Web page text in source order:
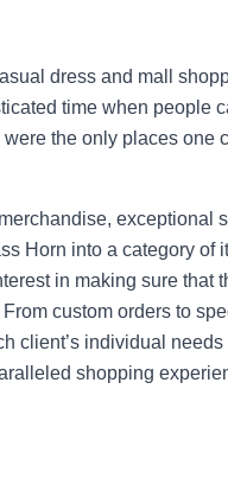
dress and mall
time when people
the only places one
exceptional
Horn into a category of
in making sure that
custom orders to
client’s individual
shopping